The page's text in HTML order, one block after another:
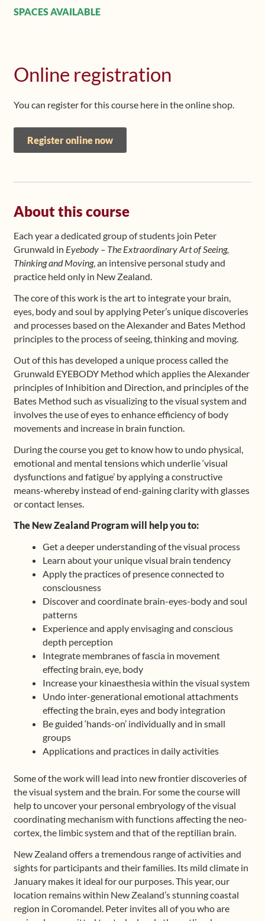
SPACES AVAILABLE
Online registration
You can register for this course here in the online shop.
Register online now
About this course
Each year a dedicated group of students join Peter
Grunwald in Eyebody – The Extraordinary Art of Seeing,
Thinking and Moving, an intensive personal study and
practice held only in New Zealand.
The core of this work is the art to integrate your brain,
eyes, body and soul by applying Peter’s unique discoveries
and processes based on the Alexander and Bates Method
principles to the process of seeing, thinking and moving.
Out of this has developed a unique process called the
Grunwald EYEBODY Method which applies the Alexander
principles of Inhibition and Direction, and principles of the
Bates Method such as visualizing to the visual system and
involves the use of eyes to enhance efficiency of body
movements and increase in brain function.
During the course you get to know how to undo physical,
emotional and mental tensions which underlie ‘visual
dysfunctions and fatigue’ by applying a constructive
means-whereby instead of end-gaining clarity with glasses
or contact lenses.
The New Zealand Program will help you to:
Get a deeper understanding of the visual process
Learn about your unique visual brain tendency
Apply the practices of presence connected to
consciousness
Discover and coordinate brain-eyes-body and soul
patterns
Experience and apply envisaging and conscious
depth perception
Integrate membranes of fascia in movement
effecting brain, eye, body
Increase your kinaesthesia within the visual system
Undo inter-generational emotional attachments
effecting the brain, eyes and body integration
Be guided ‘hands-on’ individually and in small
groups
Applications and practices in daily activities
Some of the work will lead into new frontier discoveries of
the visual system and the brain. For some the course will
help to uncover your personal embryology of the visual
coordinating mechanism with functions affecting the neo-
cortex, the limbic system and that of the reptilian brain.
New Zealand offers a tremendous range of activities and
sights for participants and their families. Its mild climate in
January makes it ideal for our purposes. This year, our
location remains within New Zealand’s stunning coastal
region in Coromandel. Peter invites all of you who are